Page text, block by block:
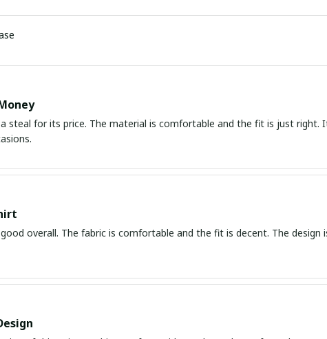
steal for its price. The material is comfortable and the fit is just right.
overall. The fabric is comfortable and the fit is decent. The design